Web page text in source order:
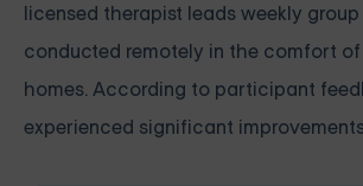
licensed therapist leads weekly group
conducted remotely in the comfort of
homes. According to participant
experienced significant